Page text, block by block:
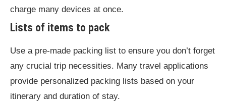
charge many devices at once.
Lists of items to pack
Use a pre-made packing list to ensure you don’t forget
any crucial trip necessities. Many travel applications
provide personalized packing lists based on your
itinerary and duration of stay.